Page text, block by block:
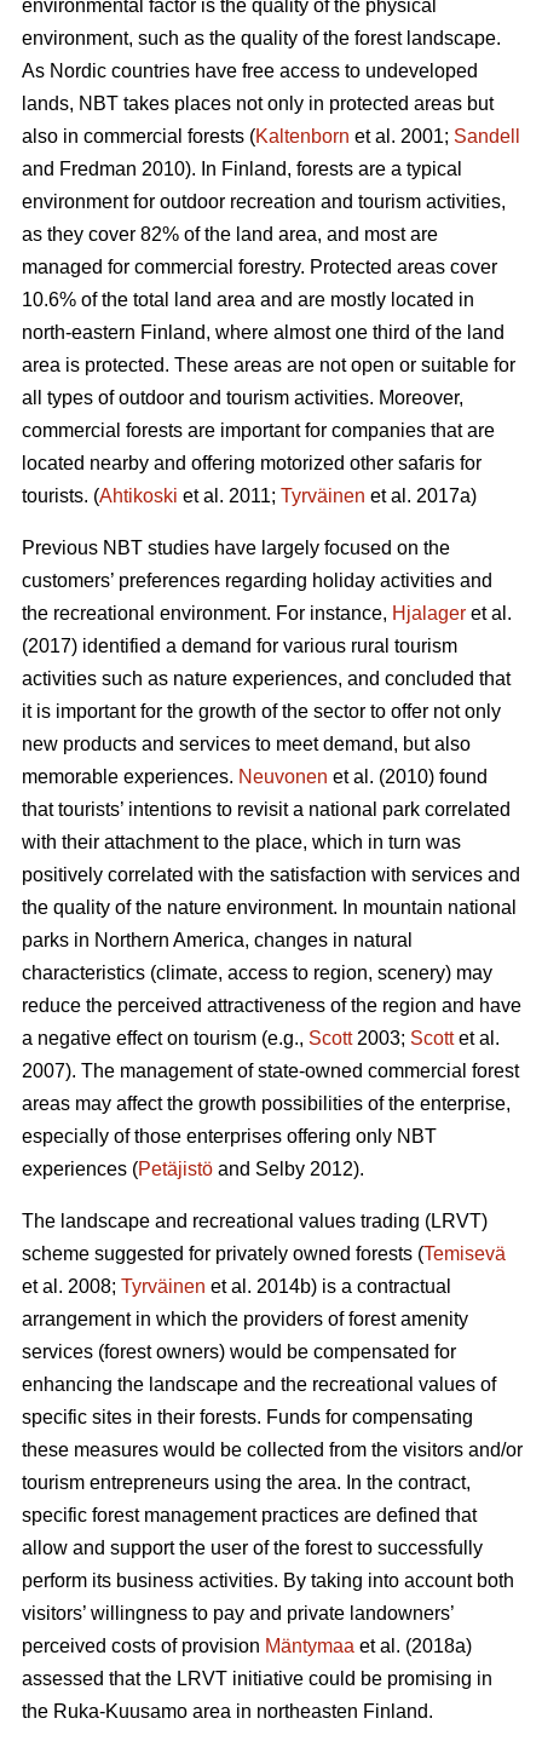
environmental factor is the quality of the physical
environment, such as the quality of the forest landscape.
As Nordic countries have free access to undeveloped
lands, NBT takes places not only in protected areas but
also in commercial forests (Kaltenborn et al. 2001; Sandell
and Fredman 2010). In Finland, forests are a typical
environment for outdoor recreation and tourism activities,
as they cover 82% of the land area, and most are
managed for commercial forestry. Protected areas cover
10.6% of the total land area and are mostly located in
north-eastern Finland, where almost one third of the land
area is protected. These areas are not open or suitable for
all types of outdoor and tourism activities. Moreover,
commercial forests are important for companies that are
located nearby and offering motorized other safaris for
tourists. (Ahtikoski et al. 2011; Tyrväinen et al. 2017a)
Previous NBT studies have largely focused on the
customers’ preferences regarding holiday activities and
the recreational environment. For instance, Hjalager et al.
(2017) identified a demand for various rural tourism
activities such as nature experiences, and concluded that
it is important for the growth of the sector to offer not only
new products and services to meet demand, but also
memorable experiences. Neuvonen et al. (2010) found
that tourists’ intentions to revisit a national park correlated
with their attachment to the place, which in turn was
positively correlated with the satisfaction with services and
the quality of the nature environment. In mountain national
parks in Northern America, changes in natural
characteristics (climate, access to region, scenery) may
reduce the perceived attractiveness of the region and have
a negative effect on tourism (e.g., Scott2003; Scottet al.
2007). The management of state-owned commercial forest
areas may affect the growth possibilities of the enterprise,
especially of those enterprises offering only NBT
experiences (Petäjistö and Selby 2012).
The landscape and recreational values trading (LRVT)
scheme suggested for privately owned forests (Temisevä
et al. 2008; Tyrväinen et al. 2014b) is a contractual
arrangement in which the providers of forest amenity
services (forest owners) would be compensated for
enhancing the landscape and the recreational values of
specific sites in their forests. Funds for compensating
these measures would be collected from the visitors and/or
tourism entrepreneurs using the area. In the contract,
specific forest management practices are defined that
allow and support the user of the forest to successfully
perform its business activities. By taking into account both
visitors’ willingness to pay and private landowners’
perceived costs of provision Mäntymaa et al. (2018a)
assessed that the LRVT initiative could be promising in
the Ruka-Kuusamo area in northeasten Finland.